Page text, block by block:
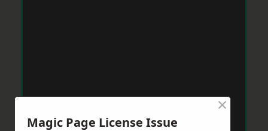
Magic Page License Issue
×